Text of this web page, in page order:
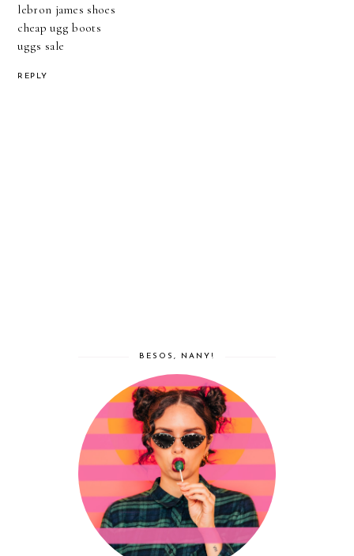
lebron james shoes
cheap ugg boots
uggs sale
REPLY
BESOS, NANY!